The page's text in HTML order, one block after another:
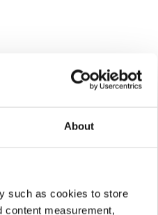
About
such as cookies to store
content measurement,